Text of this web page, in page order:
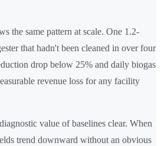
the same pattern at scale. One 1.2-
that hadn't been cleaned in over four
drop below 25% and daily biogas
revenue loss for any facility
value of baselines clear. When
trend downward without an obvious